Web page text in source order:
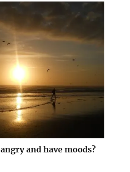
and have moods?